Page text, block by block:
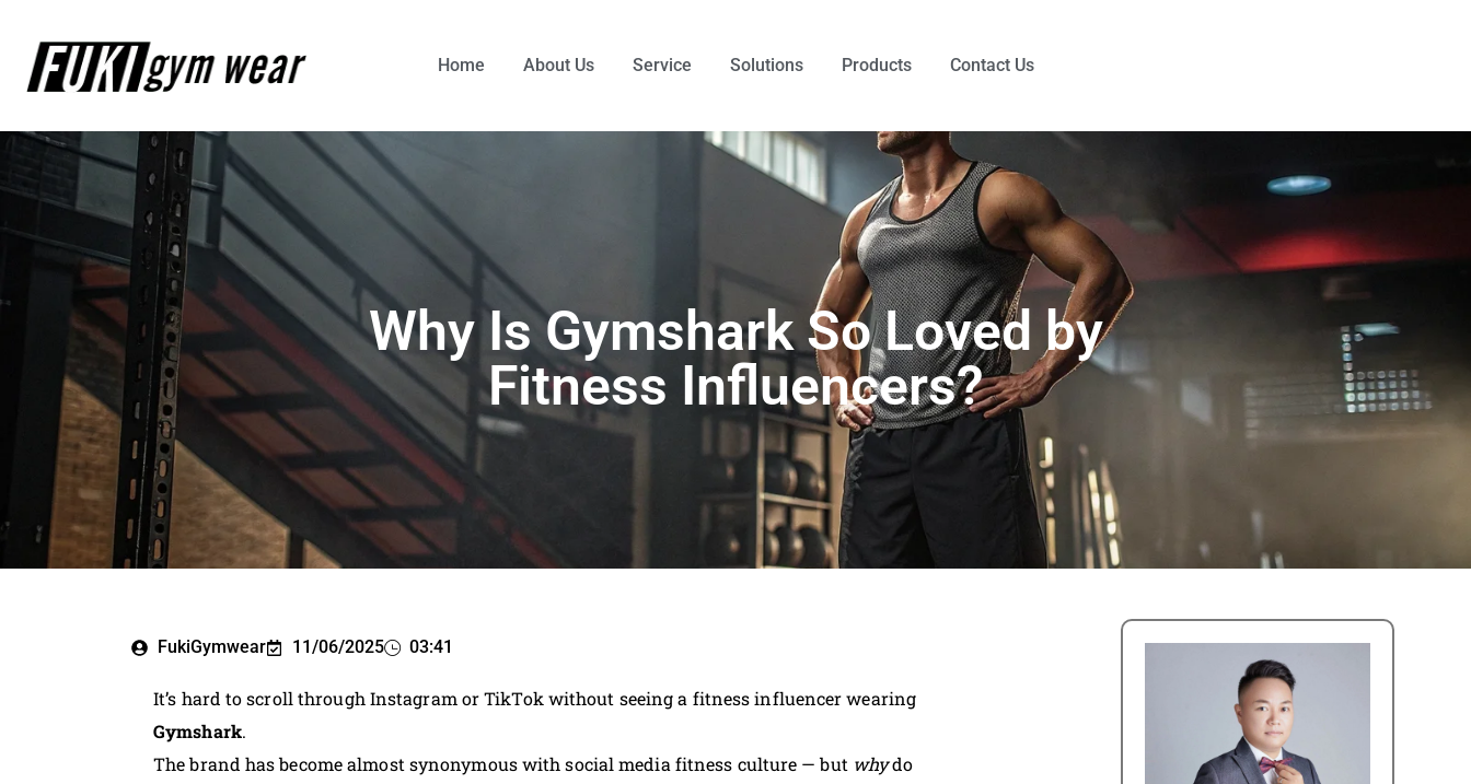
Home About Us Service Solutions Products Contact Us
Why Is Gymshark So Loved by
Fitness Influencers?
FukiGymwear 11/06/2025 03:41
It’s hard to scroll through Instagram or TikTok without seeing a fitness influencer wearing
Gymshark.
The brand has become almost synonymous with social media fitness culture — but whydo